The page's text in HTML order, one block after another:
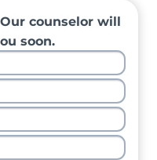
counselor will
soon.